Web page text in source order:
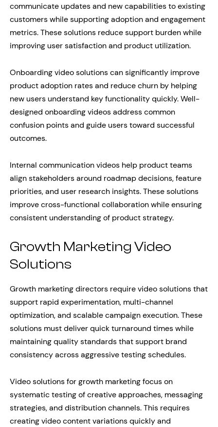
communicate updates and new capabilities to existing
customers while supporting adoption and engagement
metrics. These solutions reduce support burden while
improving user satisfaction and product utilization.
Onboarding video solutions can significantly improve
product adoption rates and reduce churn by helping
new users understand key functionality quickly. Well-
designed onboarding videos address common
confusion points and guide users toward successful
outcomes.
Internal communication videos help product teams
align stakeholders around roadmap decisions, feature
priorities, and user research insights. These solutions
improve cross-functional collaboration while ensuring
consistent understanding of product strategy.
Growth Marketing Video
Solutions
Growth marketing directors require video solutions that
support rapid experimentation, multi-channel
optimization, and scalable campaign execution. These
solutions must deliver quick turnaround times while
maintaining quality standards that support brand
consistency across aggressive testing schedules.
Video solutions for growth marketing focus on
systematic testing of creative approaches, messaging
strategies, and distribution channels. This requires
creating video content variations quickly and